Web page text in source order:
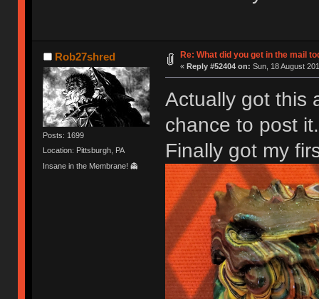
Rob27shred
Posts: 1699
Location: Pittsburgh, PA
Insane in the Membrane! 👻
Re: What did you get in the mail
« Reply #52404 on: Sun, 18 August
Actually got this
chance to post it.
Finally got my